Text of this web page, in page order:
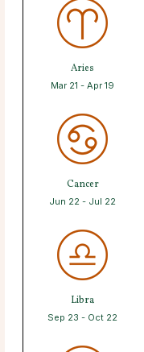
Aries
Mar 21 - Apr 19
Cancer
Jun 22 - Jul 22
Libra
Sep 23 - Oct 22